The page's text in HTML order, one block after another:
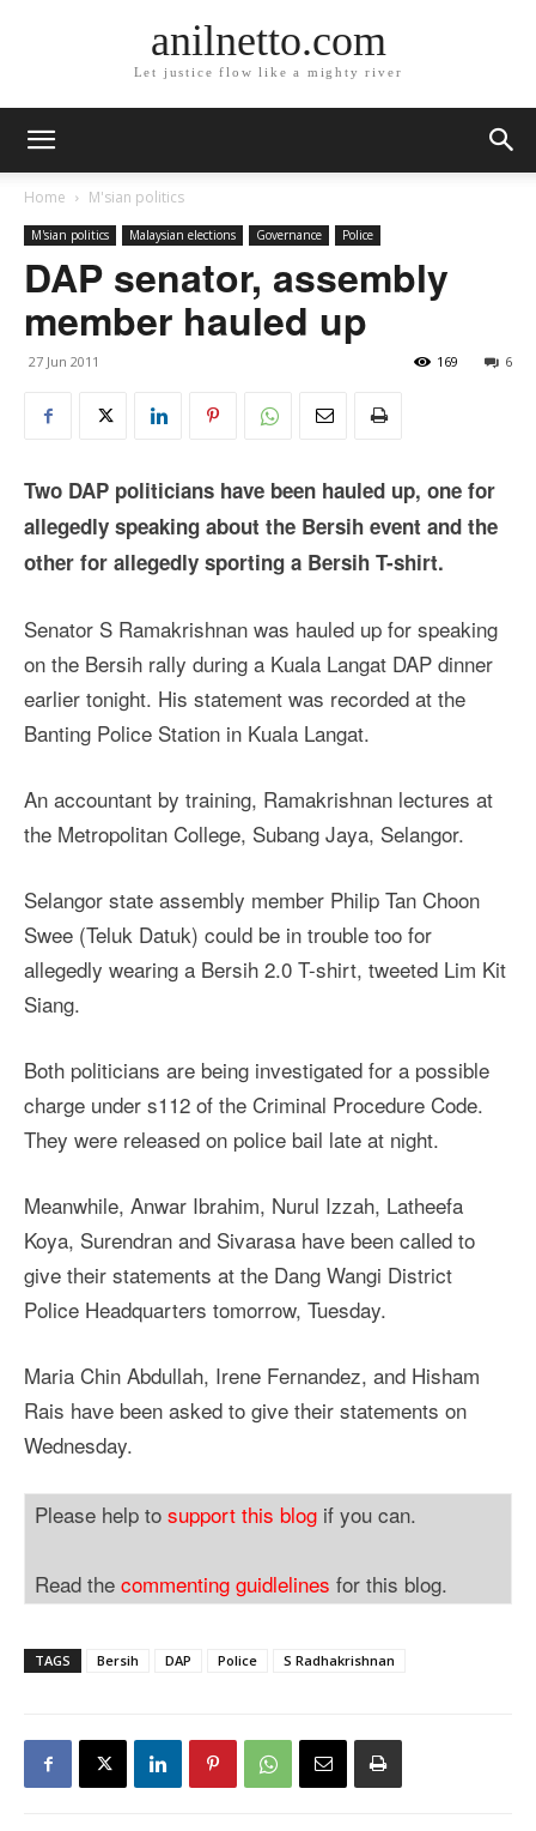
anilnetto.com
Let justice flow like a mighty river
Home M'sian politics
M'sian politics Malaysian elections Governance Police
DAP senator, assembly
member hauled up
27 Jun 2011 6
169
Two DAP politicians have been hauled up, one for
allegedly speaking about the Bersih event and the
other for allegedly sporting a Bersih T-shirt.
Senator S Ramakrishnan was hauled up for speaking
on the Bersih rally during a Kuala Langat DAP dinner
earlier tonight. His statement was recorded at the
Banting Police Station in Kuala Langat.
An accountant by training, Ramakrishnan lectures at
the Metropolitan College, Subang Jaya, Selangor.
Selangor state assembly member Philip Tan Choon
Swee (Teluk Datuk) could be in trouble too for
allegedly wearing a Bersih 2.0 T-shirt, tweeted Lim Kit
Siang.
Both politicians are being investigated for a possible
charge under s112 of the Criminal Procedure Code.
They were released on police bail late at night.
Meanwhile, Anwar Ibrahim, Nurul Izzah, Latheefa
Koya, Surendran and Sivarasa have been called to
give their statements at the Dang Wangi District
Police Headquarters tomorrow, Tuesday.
Maria Chin Abdullah, Irene Fernandez, and Hisham
Rais have been asked to give their statements on
Wednesday.
Please help to support this blog if you can.
Read the commenting guidlelines for this blog.
TAGS Bersih DAP Police S Radhakrishnan